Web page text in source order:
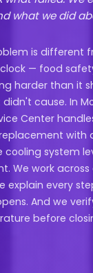
what we did
is different
— food
harder than it
cause. In
Center
with
system
We work
explain every
And we
before